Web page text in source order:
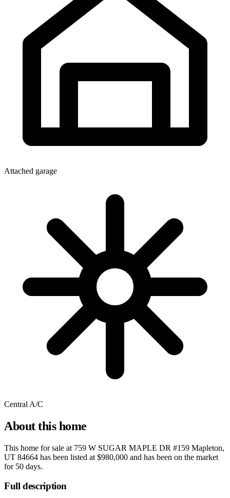
Attached garage
Central A/C
About this home
This home for sale at 759 W SUGAR MAPLE DR #159 Mapleton,
UT 84664 has been listed at $980,000 and has been on the market
for 50 days.
Full description